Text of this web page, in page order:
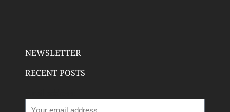
NEWSLETTER
RECENT POSTS